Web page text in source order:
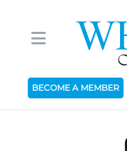
BECOME A MEMBER